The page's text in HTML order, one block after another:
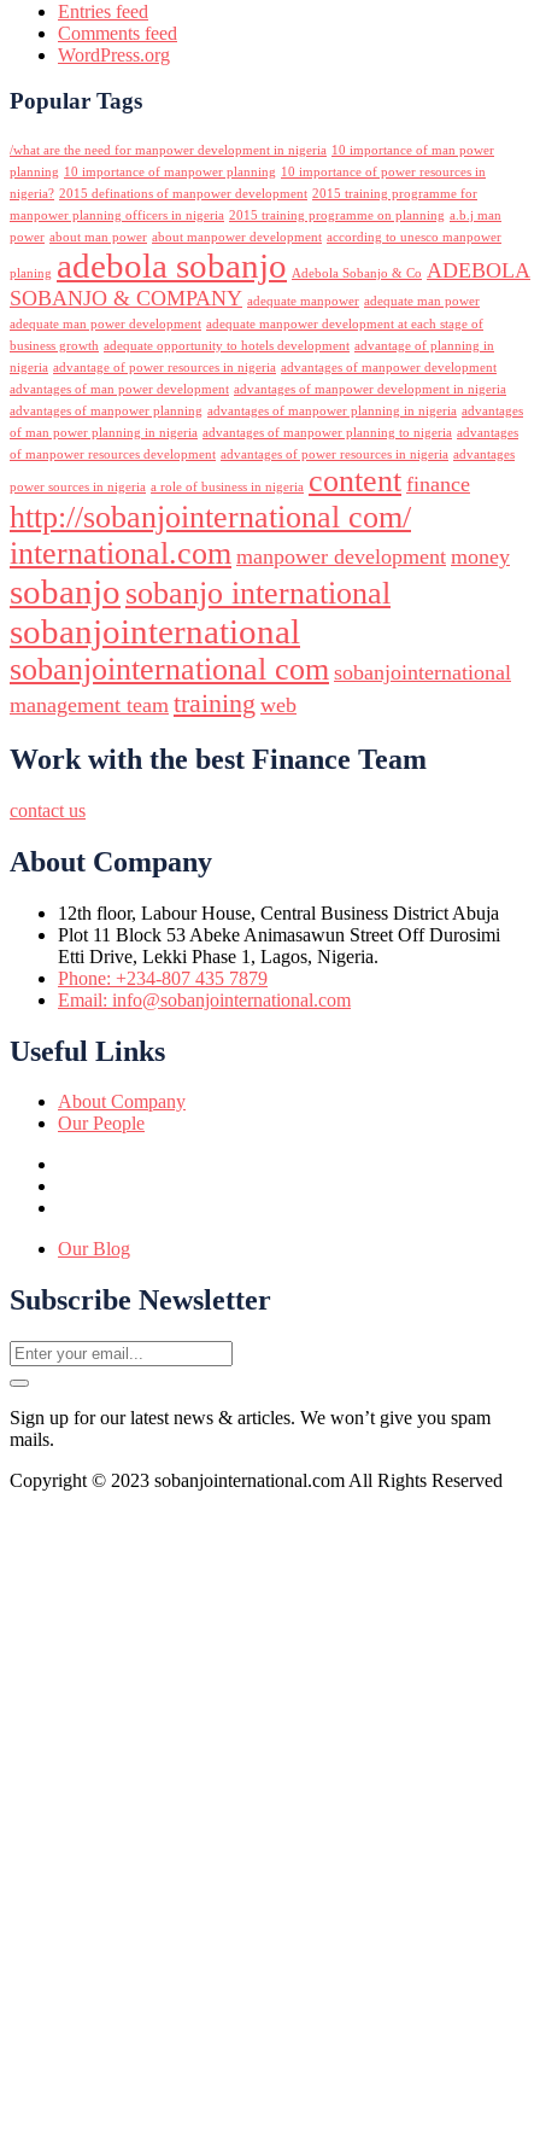
Entries feed
Comments feed
WordPress.org
Popular Tags
/what are the need for manpower development in nigeria 10 importance of man power
planning 10 importance of manpower planning 10 importance of power resources in
nigeria? 2015 definations of manpower development 2015 training programme for
manpower planning officers in nigeria 2015 training programme on planning a.b.j man
power about man power about manpower development according to unesco manpower
planing adebola sobanjo Adebola Sobanjo & Co ADEBOLA
SOBANJO & COMPANY adequate manpower adequate man power
adequate man power development adequate manpower development at each stage of
business growth adequate opportunity to hotels development advantage of planning in
nigeria advantage of power resources in nigeria advantages of manpower development
advantages of man power development advantages of manpower development in nigeria
advantages of manpower planning advantages of manpower planning in nigeria advantages
of man power planning in nigeria advantages of manpower planning to nigeria advantages
of manpower resources development advantages of power resources in nigeria advantages
power sources in nigeria a role of business in nigeria content finance
http://sobanjointernational com/
international.com manpower development money
sobanjo sobanjo international
sobanjointernational
sobanjointernational com sobanjointernational
management team training web
Work with the best Finance Team
contact us
About Company
12th floor, Labour House, Central Business District Abuja
Plot 11 Block 53 Abeke Animasawun Street Off Durosimi
Etti Drive, Lekki Phase 1, Lagos, Nigeria.
Phone: +234-807 435 7879
Email: info@sobanjointernational.com
Useful Links
About Company
Our People
Our Blog
Subscribe Newsletter
Sign up for our latest news & articles. We won’t give you spam
mails.
Copyright © 2023 sobanjointernational.com All Rights Reserved